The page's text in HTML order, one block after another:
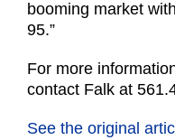
booming market
95.”
For more
contact Falk at
See the original